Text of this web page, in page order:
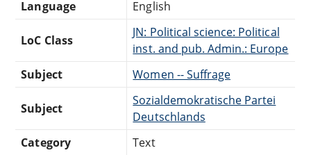
Language
English
LoC Class
JN: Political science: Political
inst. and pub. Admin.: Europe
Subject
Women -- Suffrage
Subject
Sozialdemokratische Partei
Deutschlands
Category
Text